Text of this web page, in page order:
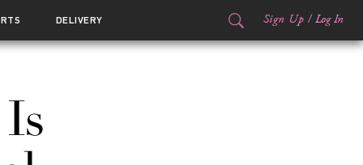
DELIVERY Sign Up / Log In